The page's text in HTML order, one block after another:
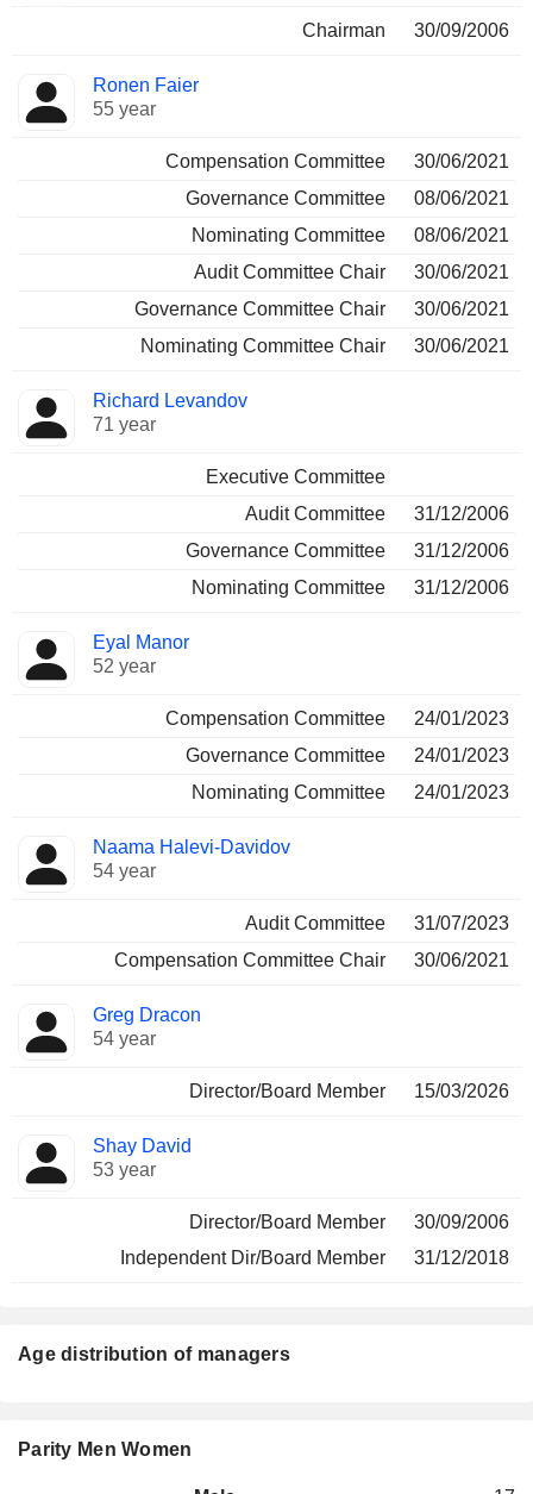
Chairman 30/09/2006
Ronen Faier
55 year
Compensation Committee
30/06/2021
Governance Committee
08/06/2021
Nominating Committee
08/06/2021
Audit Committee Chair
30/06/2021
Governance Committee Chair
30/06/2021
Nominating Committee Chair
30/06/2021
Richard Levandov
71 year
Executive Committee
Audit Committee
31/12/2006
Governance Committee
31/12/2006
Nominating Committee
31/12/2006
Eyal Manor
52 year
Compensation Committee
24/01/2023
Governance Committee
24/01/2023
Nominating Committee
24/01/2023
Naama Halevi-Davidov
54 year
Audit Committee
31/07/2023
Compensation Committee Chair
30/06/2021
Greg Dracon
54 year
Director/Board Member 15/03/2026
Shay David
53 year
Director/Board Member
30/09/2006
Independent Dir/Board Member
31/12/2018
Age distribution of managers
Parity Men Women